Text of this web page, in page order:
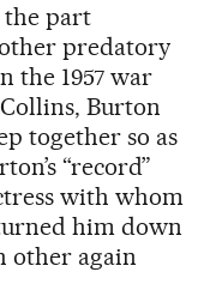
the part
predatory
the 1957 war
Burton
together so as
“record”
with whom
him down
other again